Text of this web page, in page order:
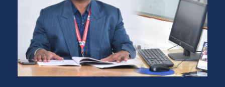
year degree students.
Department of MBA is organizing “A
Free PGCET workshop for the final year
degree students” from 8 th May to 9
th May 2026, at JIT Davangere.